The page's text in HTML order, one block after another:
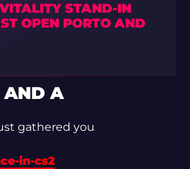
STAND-IN
OPEN PORTO AND
AND A
gathered you
in-cs2